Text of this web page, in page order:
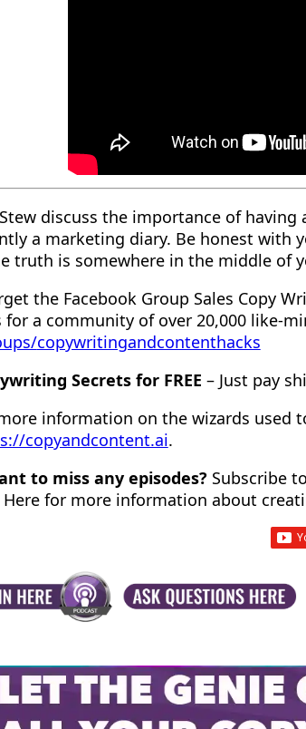
discuss the importance of
a marketing diary. Be honest with
truth is somewhere in the middle of
the Facebook Group Sales Copy
for a community of over 20,000 like-
copywritingandcontenthacks
Secrets for FREE – Just pay
information on the wizards used
copyandcontent.ai.
to miss any episodes? Subscribe
Here for more information about